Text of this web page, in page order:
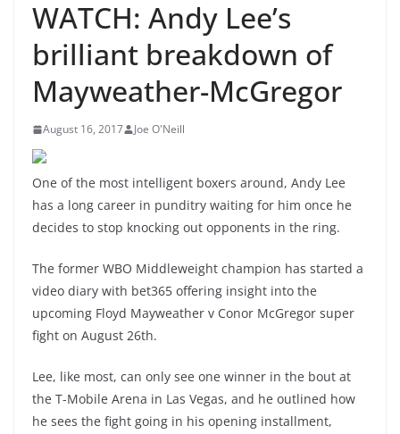
WATCH: Andy Lee’s
brilliant breakdown of
Mayweather-McGregor
August 16, 2017 Joe O'Neill
One of the most intelligent boxers around, Andy Lee
has a long career in punditry waiting for him once he
decides to stop knocking out opponents in the ring.
The former WBO Middleweight champion has started a
video diary with bet365 offering insight into the
upcoming Floyd Mayweather v Conor McGregor super
fight on August 26th.
Lee, like most, can only see one winner in the bout at
the T-Mobile Arena in Las Vegas, and he outlined how
he sees the fight going in his opening installment,